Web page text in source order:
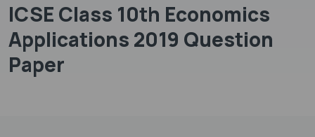
ICSE Class 10th Economics
Applications 2019 Question
Paper